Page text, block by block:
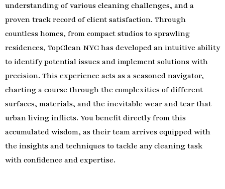
understanding of various cleaning challenges, and a
proven track record of client satisfaction. Through
countless homes, from compact studios to sprawling
residences, TopClean NYC has developed an intuitive ability
to identify potential issues and implement solutions with
precision. This experience acts as a seasoned navigator,
charting a course through the complexities of different
surfaces, materials, and the inevitable wear and tear that
urban living inflicts. You benefit directly from this
accumulated wisdom, as their team arrives equipped with
the insights and techniques to tackle any cleaning task
with confidence and expertise.